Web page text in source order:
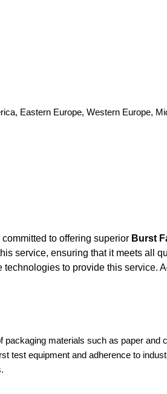
Eastern Europe, Western Europe,
to offering superior Burst
service, ensuring that it meets all
to provide this
materials such as paper
test equipment and adherence to